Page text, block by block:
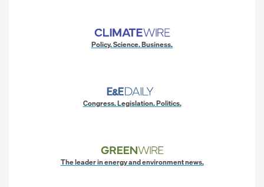
Policy. Science. Business.
Congress. Legislation. Politics.
The leader in energy and environment news.